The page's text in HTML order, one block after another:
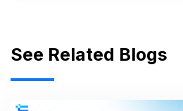
See Related Blogs